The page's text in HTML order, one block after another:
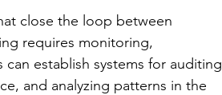
close the loop between
requires monitoring,
establish systems for auditing
and analyzing patterns in the